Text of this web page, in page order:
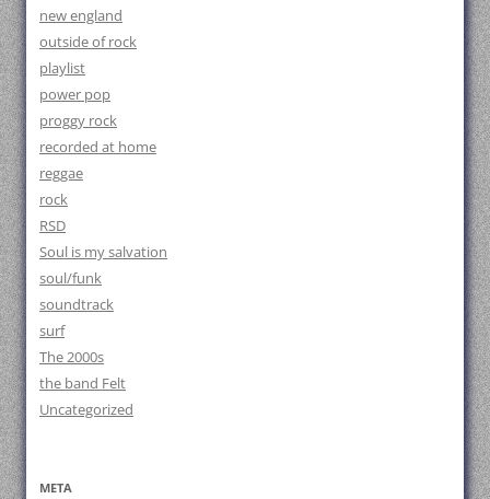
new england
outside of rock
playlist
power pop
proggy rock
recorded at home
reggae
rock
RSD
Soul is my salvation
soul/funk
soundtrack
surf
The 2000s
the band Felt
Uncategorized
META